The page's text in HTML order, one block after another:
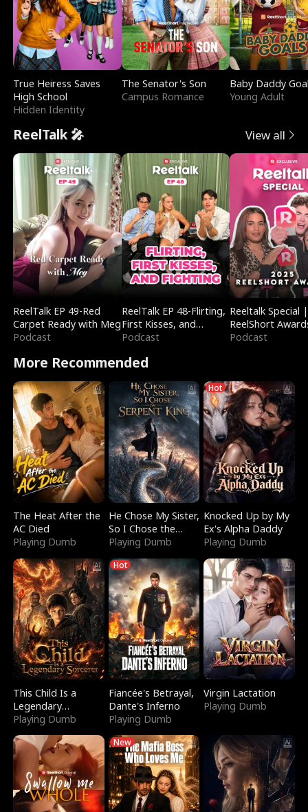
True Heiress Saves
High School
Hidden Identity
The Senator's Son
Campus Romance
Baby Daddy
Young Adult
ReelTalk 🎤 View all
ReelTalk EP 49-Red
Carpet Ready with Meg
Podcast
ReelTalk EP 48-Flirting,
First Kisses, and
Fighting
Podcast
Reeltalk Special |
ReelShort
Podcast
More Recommended
The Heat After the
AC Died
Playing Dumb
He Chose My Sister,
So I Chose the
Serpent King
Playing Dumb
Hot
Knocked Up by My
Ex's Alpha Daddy
Playing Dumb
This Child Is a
Legendary
Sorcerer
Playing Dumb
Hot
Fiancée's Betrayal,
Dante's Inferno
Playing Dumb
Virgin Lactation
Playing Dumb
New